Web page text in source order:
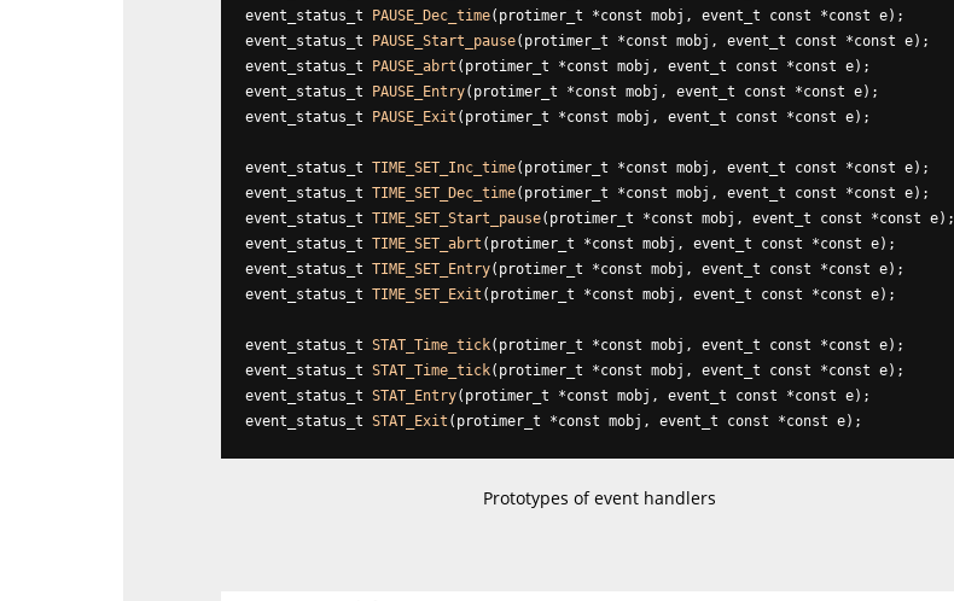
event_status_t
PAUSE_Dec_time(protimer_t *const mobj, event_t const *const e);
event_status_t
PAUSE_Start_pause(protimer_t *const mobj, event_t const *const e);
event_status_t
PAUSE_abrt (protimer_t *const mobj, event_t const *const e);
event_status_t
PAUSE_Entry(protimer_t *const mobj, event_t const *const e);
event_status_t
PAUSE_Exit (protimer_t *const mobj, event_t const *const e);
event_status_t TIME_SET_Inc_time(protimer_t *const mobj, event_t const *const e);
event_status_t TIME_SET_Dec_time(protimer_t *const mobj, event_t const *const e);
event_status_t TIME_SET_Start_pause(protimer_t *const mobj, event_t const *const e);
event_status_t TIME_SET_abrt (protimer_t *const mobj, event_t const *const e);
event_status_t TIME_SET_Entry(protimer_t *const mobj, event_t const *const e);
event_status_t TIME_SET_Exit (protimer_t *const mobj, event_t const *const e);
event_status_t STAT_Time_tick(protimer_t *const mobj, event_t const *const e);
event_status_t STAT_Time_tick(protimer_t *const mobj, event_t const *const e);
event_status_t STAT_Entry(protimer_t *const mobj, event_t const *const e);
event_status_t STAT_Exit (protimer_t *const mobj, event_t const *const e);
Prototypes of event handlers